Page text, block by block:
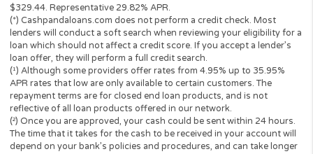
advisable to clarify whether the option is available with your
Before you sign the documents, carefully read and understand
renewal policy presented in the agreement.
Fund transfer times may vary between lenders and may depend
your financial institution. In case you have any questions or
about your loan, or credit product please contact your lender
Short-term cash loans, instalment loans, payday loans, and
loans are supposed to provide the perspective borrower with
term financing to resolve immediate cash advance needs and
not be considered a long-term solution.
Representative Examples (Qualified Customers)